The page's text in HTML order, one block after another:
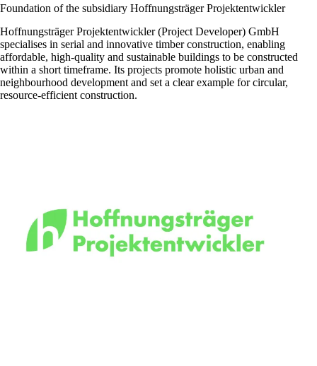
Foundation of the subsidiary Hoffnungsträger Projektentwickler
Hoffnungsträger Projektentwickler (Project Developer) GmbH
specialises in serial and innovative timber construction, enabling
affordable, high-quality and sustainable buildings to be constructed
within a short timeframe. Its projects promote holistic urban and
neighbourhood development and set a clear example for circular,
resource-efficient construction.